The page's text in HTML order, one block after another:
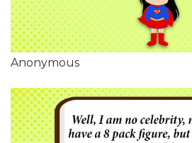
Anonymous